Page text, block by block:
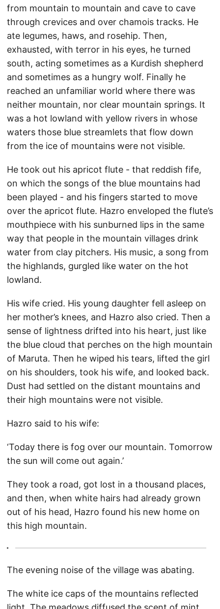
from mountain to mountain and cave to cave
through crevices and over chamois tracks. He
ate legumes, haws, and rosehip. Then,
exhausted, with terror in his eyes, he turned
south, acting sometimes as a Kurdish shepherd
and sometimes as a hungry wolf. Finally he
reached an unfamiliar world where there was
neither mountain, nor clear mountain springs. It
was a hot lowland with yellow rivers in whose
waters those blue streamlets that flow down
from the ice of mountains were not visible.
He took out his apricot flute - that reddish fife,
on which the songs of the blue mountains had
been played - and his fingers started to move
over the apricot flute. Hazro enveloped the flute’s
mouthpiece with his sunburned lips in the same
way that people in the mountain villages drink
water from clay pitchers. His music, a song from
the highlands, gurgled like water on the hot
lowland.
His wife cried. His young daughter fell asleep on
her mother’s knees, and Hazro also cried. Then a
sense of lightness drifted into his heart, just like
the blue cloud that perches on the high mountain
of Maruta. Then he wiped his tears, lifted the girl
on his shoulders, took his wife, and looked back.
Dust had settled on the distant mountains and
their high mountains were not visible.
Hazro said to his wife:
‘Today there is fog over our mountain. Tomorrow
the sun will come out again.’
They took a road, got lost in a thousand places,
and then, when white hairs had already grown
out of his head, Hazro found his new home on
this high mountain.
The evening noise of the village was abating.
The white ice caps of the mountains reflected